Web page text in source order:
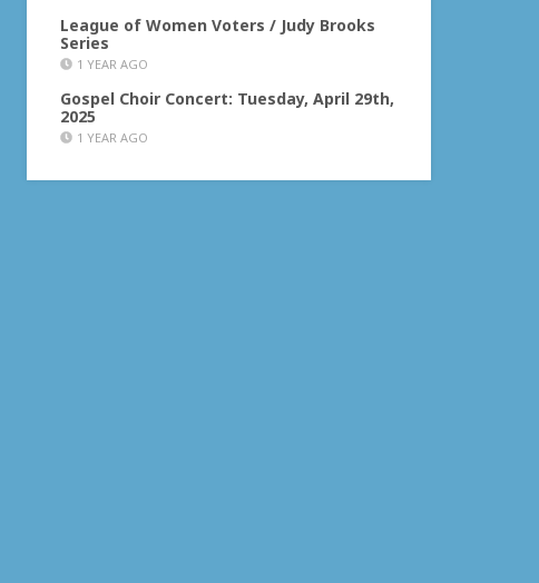
League of Women Voters / Judy Brooks
Series
1 YEAR AGO
Gospel Choir Concert: Tuesday, April 29th,
2025
1 YEAR AGO